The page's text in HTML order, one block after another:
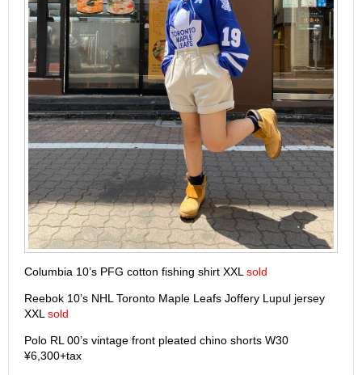
Columbia 10’s PFG cotton fishing shirt XXL sold
Reebok 10’s NHL Toronto Maple Leafs Joffery Lupul jersey
XXL sold
Polo RL 00’s vintage front pleated chino shorts W30
¥6,300+tax